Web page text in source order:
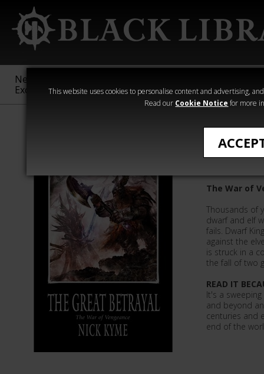
This website uses cookies to personalise content and advertising,
Read our Cookie Notice for more
New &
Exclusive
Sigmar
40,000
Heresy
The
The War of
Thousands of
dwarf and elf
fails. Dwarf
against the
is struck in a
the fall of two
READ IT
It's a
and beyond
centuries and
end of the